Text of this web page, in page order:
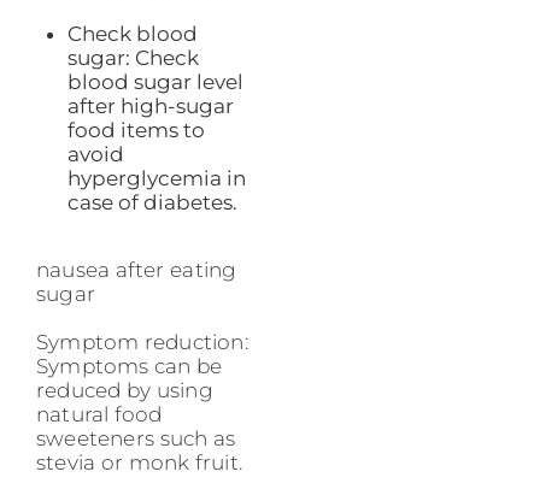
Check blood
sugar: Check
blood sugar level
after high-sugar
food items to
avoid
hyperglycemia in
case of diabetes.
nausea after eating
sugar
Symptom reduction:
Symptoms can be
reduced by using
natural food
sweeteners such as
stevia or monk fruit.